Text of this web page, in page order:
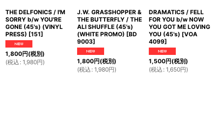
THE DELFONICS / I'M
SORRY b/w YOU'RE
GONE (45's) (VINYL
PRESS) [151]
1,800円(税別)
(税込 : 1,980円)
J.W. GRASSHOPPER &
THE BUTTERFLY / THE
ALI SHUFFLE (45's)
(WHITE PROMO) [BD
9003]
1,800円(税別)
(税込 : 1,980円)
DRAMATICS / FELL
FOR YOU b/w NOW
YOU GOT ME LOVING
YOU (45's) [VOA
4099]
1,500円(税別)
(税込 : 1,650円)